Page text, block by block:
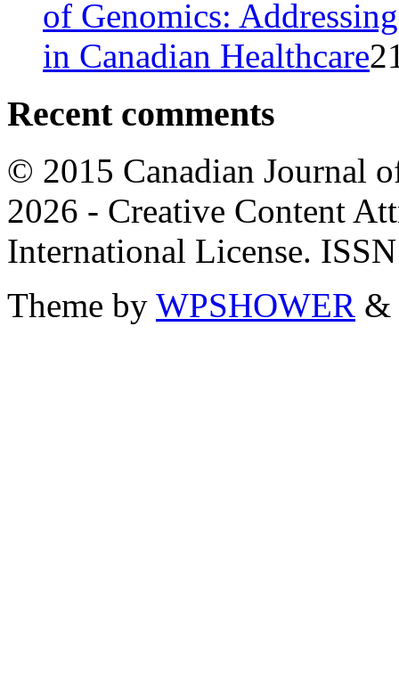
of Genomics:
in Canadian Healthcare
Recent comments
© 2015 Canadian Journal
2026 - Creative Content
International License.
Theme by WPSHOWER &